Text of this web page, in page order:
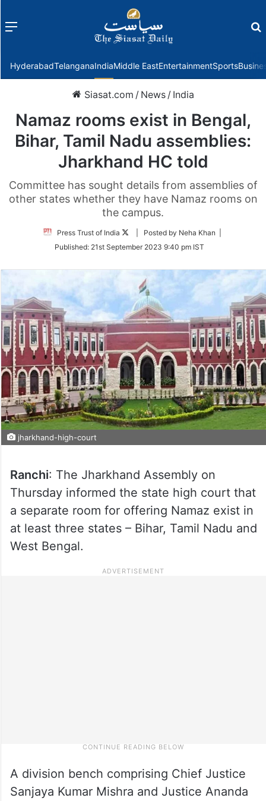
Menu
HyderabadTelanganaIndiaMiddle EastEntertainmentSports
Siasat.com / News / India
Namaz rooms exist in Bengal,
Bihar, Tamil Nadu assemblies:
Jharkhand HC told
Committee has sought details from assemblies of
other states whether they have Namaz rooms on
the campus.
Press Trust of India
Follow
Twitter
| Posted by Neha Khan |
Published: 21st September 2023 9:40 pm IST
jharkhand-high-court
Ranchi: The Jharkhand Assembly on
Thursday informed the state high court that
a separate room for offering Namaz exist in
at least three states – Bihar, Tamil Nadu and
West Bengal.
A division bench comprising Chief Justice
Sanjaya Kumar Mishra and Justice Ananda